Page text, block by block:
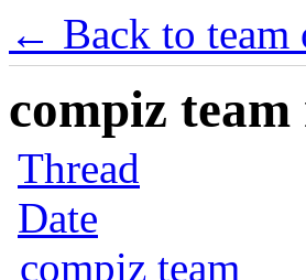
← Back to team
compiz
Thread
Date
compiz team